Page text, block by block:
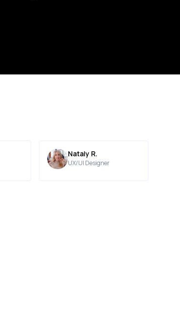
Nataly R.
UX/UI Designer